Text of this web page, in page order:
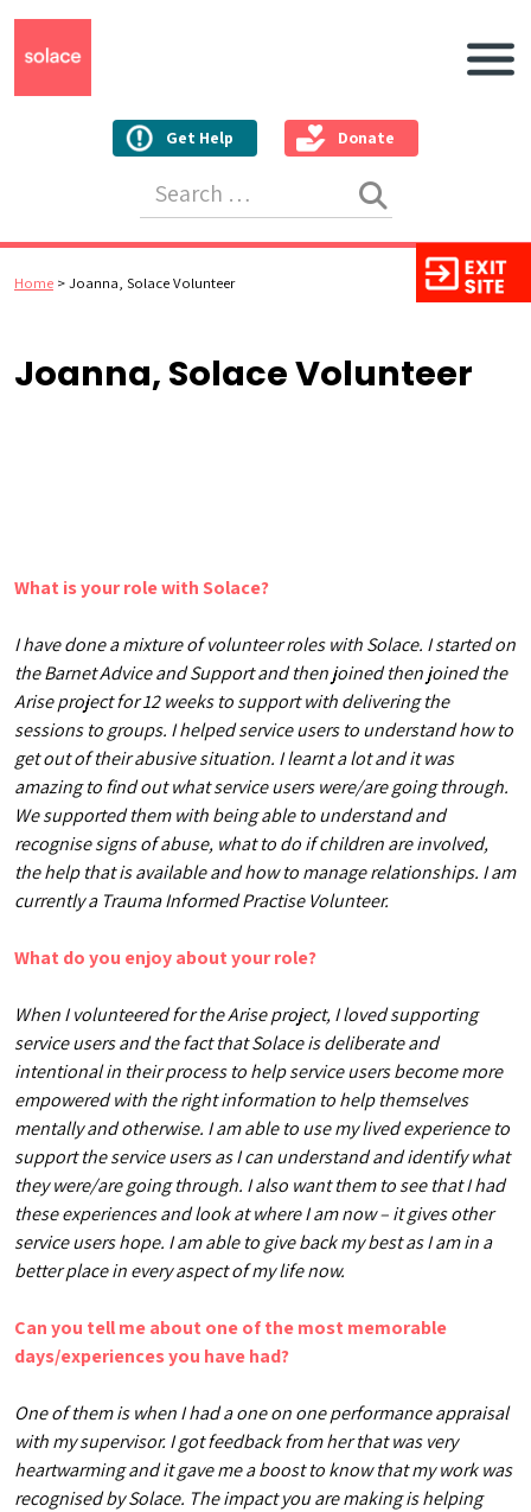
Get Help Donate
Main
Home >Joanna, Solace Volunteer
Joanna, Solace Volunteer
What is your role with Solace?
I have done a mixture of volunteer roles with Solace. I started on
the Barnet Advice and Support and then joined then joined the
Arise project for 12 weeks to support with delivering the
sessions to groups. I helped service users to understand how to
get out of their abusive situation. I learnt a lot and it was
amazing to find out what service users were/are going through.
We supported them with being able to understand and
recognise signs of abuse, what to do if children are involved,
the help that is available and how to manage relationships. I am
currently a Trauma Informed Practise Volunteer.
What do you enjoy about your role?
When I volunteered for the Arise project, I loved supporting
service users and the fact that Solace is deliberate and
intentional in their process to help service users become more
empowered with the right information to help themselves
mentally and otherwise. I am able to use my lived experience to
support the service users as I can understand and identify what
they were/are going through. I also want them to see that I had
these experiences and look at where I am now – it gives other
service users hope. I am able to give back my best as I am in a
better place in every aspect of my life now.
Can you tell me about one of the most memorable
days/experiences you have had?
One of them is when I had a one on one performance appraisal
with my supervisor. I got feedback from her that was very
heartwarming and it gave me a boost to know that my work was
recognised by Solace. The impact you are making is helping